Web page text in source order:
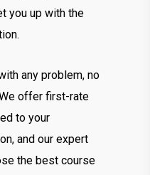
you up with the
any problem, no
offer first-rate
to your
and our expert
the best course